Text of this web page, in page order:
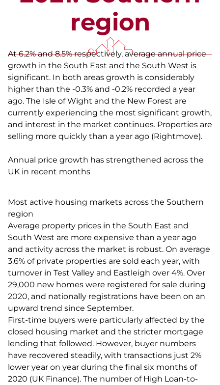
region
At 6.2% and 8.5% respectively, average annual price
growth in the South East and the South West is
significant. In both areas growth is considerably
higher than the -0.3% and -0.2% recorded a year
ago. The Isle of Wight and the New Forest are
currently experiencing the most significant growth,
and interest in the market continues. Properties are
selling more quickly than a year ago (Rightmove).
Annual price growth has strengthened across the
UK in recent months
Most active housing markets across the Southern
region
Average property prices in the South East and
South West are more expensive than a year ago
and activity across the market is robust. On average
3.6% of private properties are sold each year, with
turnover in Test Valley and Eastleigh over 4%. Over
29,000 new homes were registered for sale during
2020, and nationally registrations have been on an
upward trend since September.
First-time buyers were particularly affected by the
closed housing market and the stricter mortgage
lending that followed. However, buyer numbers
have recovered steadily, with transactions just 2%
lower year on year during the final six months of
2020 (UK Finance). The number of High Loan-to-